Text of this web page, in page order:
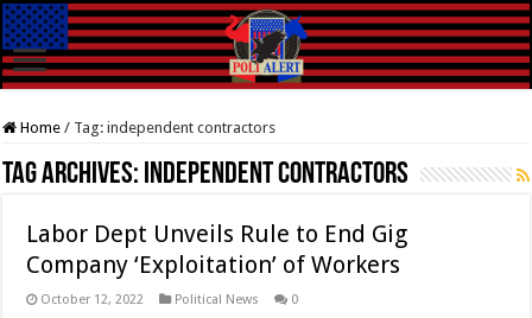
Home / Tag:independent contractors
Tag Archives: independent contractors
Labor Dept Unveils Rule to End Gig
Company ‘Exploitation’ of Workers
October 12, 2022 Political News 0